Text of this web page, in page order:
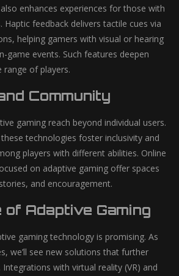
enhances experiences for those with
Haptic feedback delivers tactile cues via
helping gamers with visual or hearing
game events. Such features deepen
of players.
Community
gaming reach beyond individual users.
technologies foster inclusivity and
players with different abilities. Online
on adaptive gaming offer spaces
and encouragement.
Adaptive Gaming
gaming technology is promising. As
we’ll see new solutions that further
with virtual reality (VR) and